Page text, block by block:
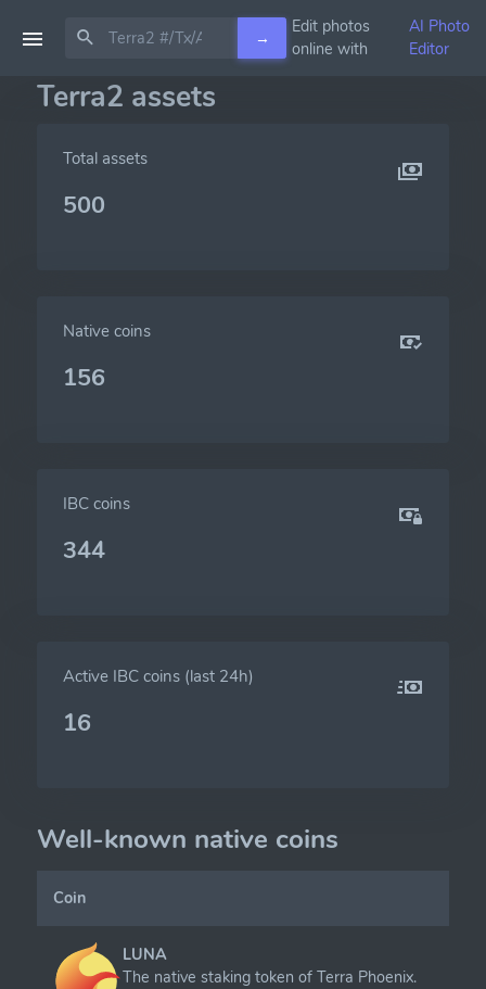
→
Edit photos
online with
AI Photo
Editor
Terra2 assets
Total assets
500
Native coins
156
IBC coins
344
Active IBC coins (last 24h)
16
Well-known native coins
Coin
LUNA
The native staking token of Terra Phoenix.